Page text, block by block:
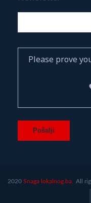
Please prove
2020 Snaga lokalnog.ba. All